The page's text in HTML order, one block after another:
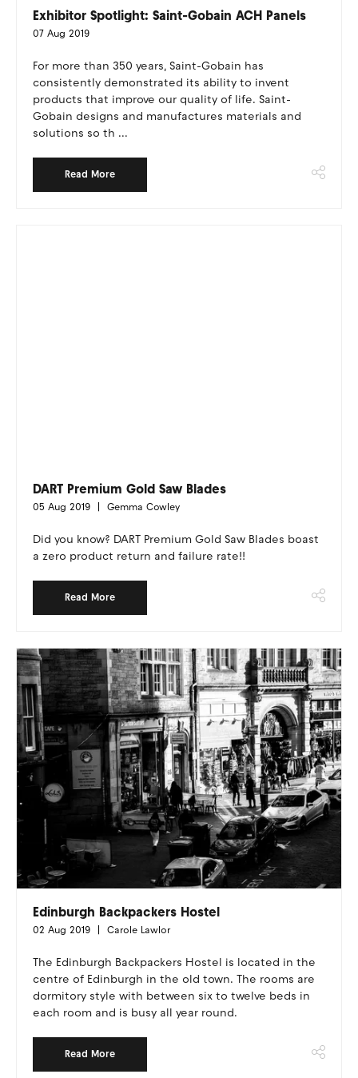
Exhibitor Spotlight: Saint-Gobain ACH Panels
07 Aug 2019
For more than 350 years, Saint-Gobain has
consistently demonstrated its ability to invent
products that improve our quality of life. Saint-
Gobain designs and manufactures materials and
solutions so th ...
Read More
DART Premium Gold Saw Blades
05 Aug 2019 Gemma Cowley
Did you know? DART Premium Gold Saw Blades boast
a zero product return and failure rate!!
Read More
Edinburgh Backpackers Hostel
02 Aug 2019 Carole Lawlor
The Edinburgh Backpackers Hostel is located in the
centre of Edinburgh in the old town. The rooms are
dormitory style with between six to twelve beds in
each room and is busy all year round.
Read More